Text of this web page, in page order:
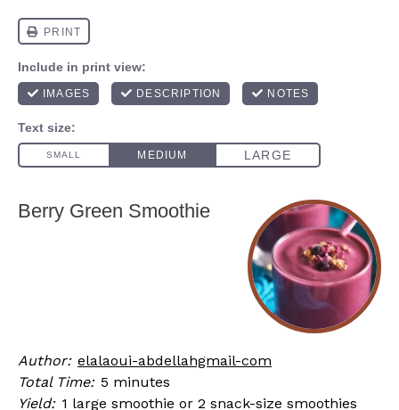
Berry Green Smoothie
Author: elalaoui-abdellahgmail-com
Total Time: 5 minutes
Yield: 1 large smoothie or 2 snack-size smoothies